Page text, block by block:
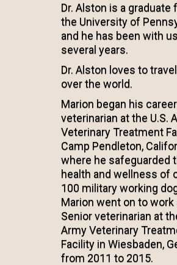
Dr. Alston is a graduate
the University of
and he has been with
several years.
Dr. Alston loves to
over the world.
Marion began his
veterinarian at the U.S.
Veterinary Treatment
Camp Pendleton,
where he safeguarded
health and wellness of
100 military working
Marion went on to work
Senior veterinarian at
Army Veterinary
Facility in Wiesbaden,
from 2011 to 2015.